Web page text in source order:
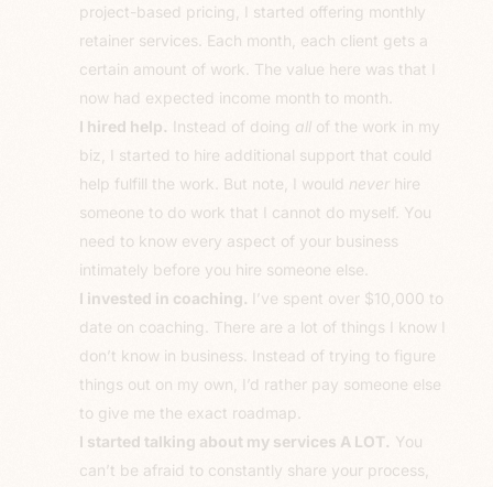
project-based pricing, I started offering monthly
retainer services. Each month, each client gets a
certain amount of work. The value here was that I
now had expected income month to month.
I hired help.
Instead of doing all of the work in my
biz, I started to hire additional support that could
help fulfill the work. But note, I would never hire
someone to do work that I cannot do myself. You
need to know every aspect of your business
intimately before you hire someone else.
I invested in coaching. I’ve spent over $10,000 to
date on coaching. There are a lot of things I know I
don’t know in business. Instead of trying to figure
things out on my own, I’d rather pay someone else
to give me the exact roadmap.
I started talking about my services A LOT. You
can’t be afraid to constantly share your process,